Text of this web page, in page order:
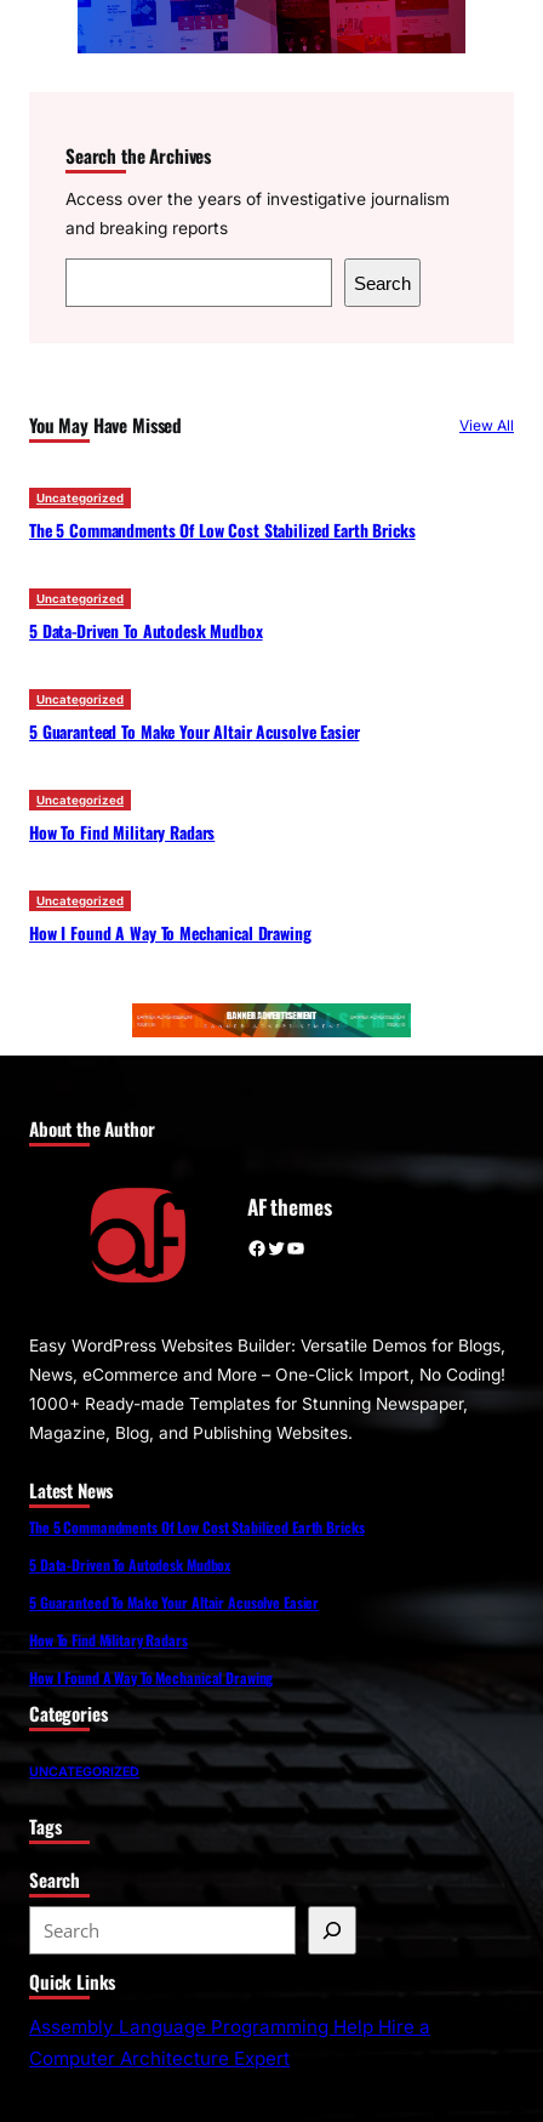
Search the Archives
Access over the years of investigative journalism
and breaking reports
e
h
Search
You May Have Missed View All
Uncategorized
The 5 Commandments Of Low Cost Stabilized Earth Bricks
Uncategorized
5 Data-Driven To Autodesk Mudbox
Uncategorized
5 Guaranteed To Make Your Altair Acusolve Easier
Uncategorized
How To Find Military Radars
Uncategorized
How I Found A Way To Mechanical Drawing
About the Author
AF themes
Facebook Twitter YouTube
Easy WordPress Websites Builder: Versatile Demos for Blogs,
News, eCommerce and More – One-Click Import, No Coding!
1000+ Ready-made Templates for Stunning Newspaper,
Magazine, Blog, and Publishing Websites.
Latest News
The 5 Commandments Of Low Cost Stabilized Earth Bricks
5 Data-Driven To Autodesk Mudbox
5 Guaranteed To Make Your Altair Acusolve Easier
How To Find Military Radars
How I Found A Way To Mechanical Drawing
Categories
UNCATEGORIZED
Tags
Search
e
a
r
c
Quick Links
Assembly Language Programming Help Hire a
Computer Architecture Expert